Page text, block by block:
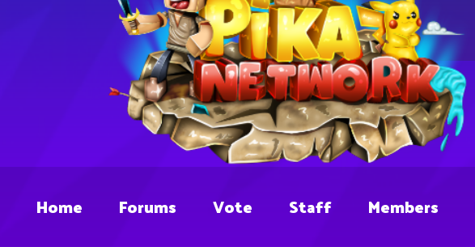
Home Forums Vote Staff Members